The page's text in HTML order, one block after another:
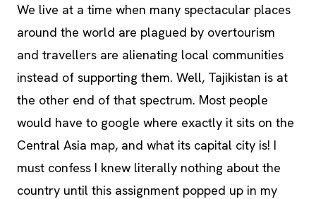
We live at a time when many spectacular places
around the world are plagued by overtourism
and travellers are alienating local communities
instead of supporting them. Well, Tajikistan is at
the other end of that spectrum. Most people
would have to google where exactly it sits on the
Central Asia map, and what its capital city is! I
must confess I knew literally nothing about the
country until this assignment popped up in my